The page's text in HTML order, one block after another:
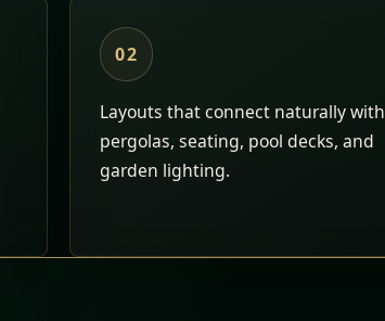
02
Layouts that connect naturally with
pergolas, seating, pool decks, and
garden lighting.